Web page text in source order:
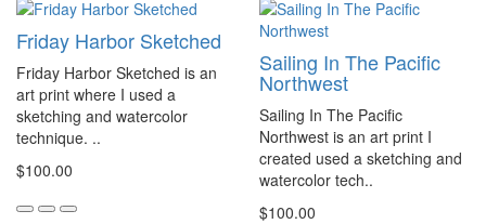
Friday Harbor Sketched
Friday Harbor Sketched is an
art print where I used a
sketching and watercolor
technique. ..
$100.00
Sailing In The Pacific
Northwest
Sailing In The Pacific
Northwest is an art print I
created used a sketching and
watercolor tech..
$100.00